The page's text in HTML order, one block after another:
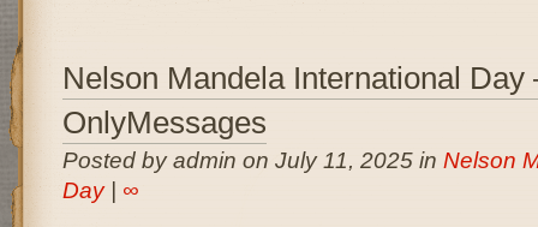
Nelson Mandela International Day
OnlyMessages
Posted by admin on July 11, 2025 in Nelson
Day| ∞